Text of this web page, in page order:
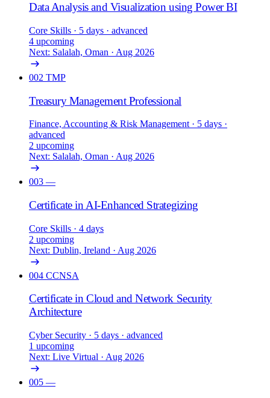
Data Analysis and Visualization using Power BI
Core Skills · 5 days · advanced
4 upcoming
Next: Salalah, Oman · Aug 2026
002 TMP
Treasury Management Professional
Finance, Accounting & Risk Management · 5 days ·
advanced
2 upcoming
Next: Salalah, Oman · Aug 2026
003 —
Certificate in AI-Enhanced Strategizing
Core Skills · 4 days
2 upcoming
Next: Dublin, Ireland · Aug 2026
004 CCNSA
Certificate in Cloud and Network Security
Architecture
Cyber Security · 5 days · advanced
1 upcoming
Next: Live Virtual · Aug 2026
005 —